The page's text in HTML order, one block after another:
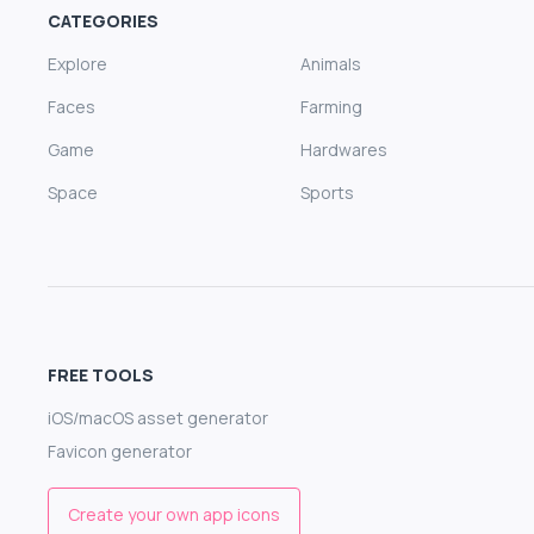
CATEGORIES
Explore
Animals
Faces
Farming
Game
Hardwares
Space
Sports
FREE TOOLS
iOS/macOS asset generator
Favicon generator
Create your own app icons